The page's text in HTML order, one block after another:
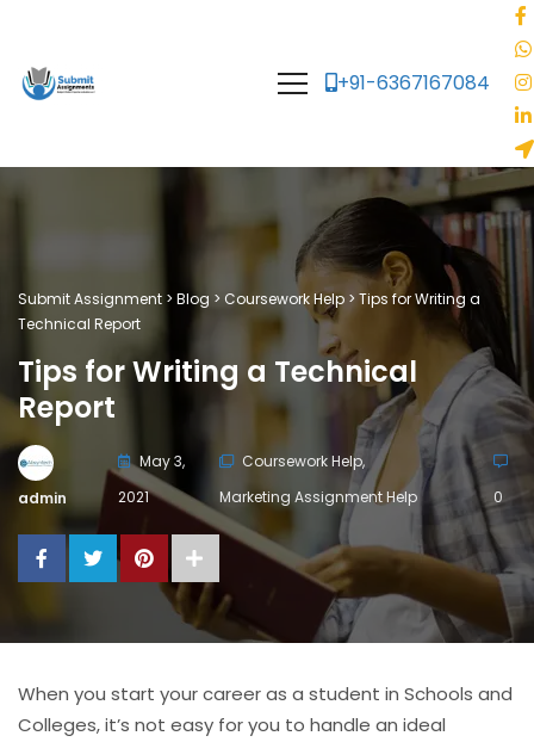
+91-6367167084
Submit Assignment > Blog > Coursework Help > Tips for Writing a
Technical Report
Tips for Writing a Technical
Report
admin
May 3,
2021
Coursework Help,
Marketing Assignment Help
0
When you start your career as a student in Schools and
Colleges, it’s not easy for you to handle an ideal